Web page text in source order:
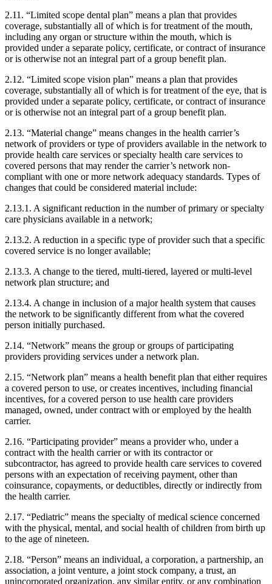
2.11. “Limited scope dental plan” means a plan that provides
coverage, substantially all of which is for treatment of the mouth,
including any organ or structure within the mouth, which is
provided under a separate policy, certificate, or contract of insurance
or is otherwise not an integral part of a group benefit plan.
2.12. “Limited scope vision plan” means a plan that provides
coverage, substantially all of which is for treatment of the eye, that is
provided under a separate policy, certificate, or contract of insurance
or is otherwise not an integral part of a group benefit plan.
2.13. “Material change” means changes in the health carrier’s
network of providers or type of providers available in the network to
provide health care services or specialty health care services to
covered persons that may render the carrier’s network non-
compliant with one or more network adequacy standards. Types of
changes that could be considered material include:
2.13.1. A significant reduction in the number of primary or specialty
care physicians available in a network;
2.13.2. A reduction in a specific type of provider such that a specific
covered service is no longer available;
2.13.3. A change to the tiered, multi-tiered, layered or multi-level
network plan structure; and
2.13.4. A change in inclusion of a major health system that causes
the network to be significantly different from what the covered
person initially purchased.
2.14. “Network” means the group or groups of participating
providers providing services under a network plan.
2.15. “Network plan” means a health benefit plan that either requires
a covered person to use, or creates incentives, including financial
incentives, for a covered person to use health care providers
managed, owned, under contract with or employed by the health
carrier.
2.16. “Participating provider” means a provider who, under a
contract with the health carrier or with its contractor or
subcontractor, has agreed to provide health care services to covered
persons with an expectation of receiving payment, other than
coinsurance, copayments, or deductibles, directly or indirectly from
the health carrier.
2.17. “Pediatric” means the specialty of medical science concerned
with the physical, mental, and social health of children from birth up
to the age of nineteen.
2.18. “Person” means an individual, a corporation, a partnership, an
association, a joint venture, a joint stock company, a trust, an
unincorporated organization, any similar entity, or any combination